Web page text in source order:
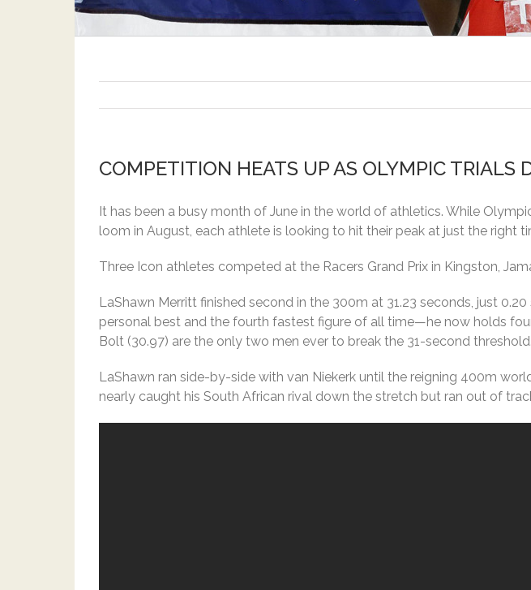
COMPETITION HEATS UP AS OLYMPIC TRIALS
It has been a busy month of June in the world of athletics. While
loom in August, each athlete is looking to hit their peak at just the right
Three Icon athletes competed at the Racers Grand Prix in Kingston,
LaShawn Merritt finished second in the 300m at 31.23 seconds, just
personal best and the fourth fastest figure of all time—he now holds
Bolt (30.97) are the only two men ever to break the 31-second threshold.
LaShawn ran side-by-side with van Niekerk until the reigning 400m
nearly caught his South African rival down the stretch but ran out of